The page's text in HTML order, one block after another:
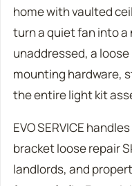
home with vaulted
turn a quiet fan into a
unaddressed, a
mounting hardware,
the entire light kit
EVO SERVICE
bracket loose repair
landlords, and